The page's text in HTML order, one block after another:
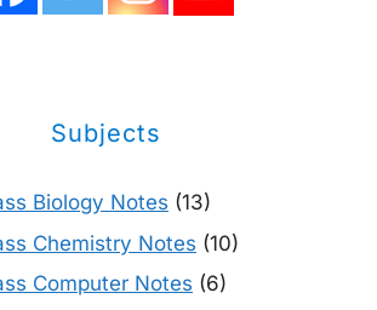
Subjects
Biology Notes (13)
Chemistry Notes (10)
Computer Notes (6)